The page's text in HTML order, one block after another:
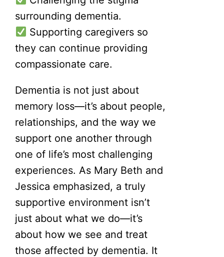
surrounding dementia.
Supporting caregivers so
they can continue providing
compassionate care.
Dementia is not just about
memory loss—it’s about people,
relationships, and the way we
support one another through
one of life’s most challenging
experiences. As Mary Beth and
Jessica emphasized, a truly
supportive environment isn’t
just about what we do—it’s
about how we see and treat
those affected by dementia. It